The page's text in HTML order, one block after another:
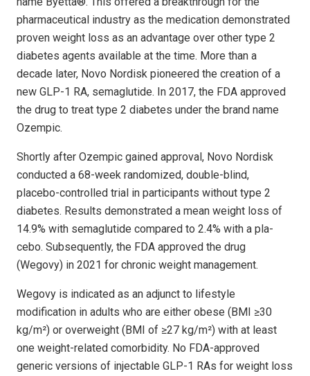
pharmaceutical industry as the medication demonstrated
proven weight loss as an advantage over other type 2
diabetes agents available at the time. More than a
decade later, Novo Nordisk pioneered the creation of a
new GLP-1 RA, semaglutide. In 2017, the FDA approved
the drug to treat type 2 diabetes under the brand name
Ozempic.
Shortly after Ozempic gained approval, Novo Nordisk
conducted a 68-week randomized, double-blind,
placebo-controlled trial in participants without type 2
diabetes. Results demonstrated a mean weight loss of
14.9% with semaglutide compared to 2.4% with a pla­
cebo. Subsequently, the FDA approved the drug
(Wegovy) in 2021 for chronic weight management.
Wegovy is indicated as an adjunct to life­style
modification in adults who are either obese (BMI ≥30
kg/m²) or overweight (BMI of ≥27 kg/m²) with at least
one weight-related comorbidity. No FDA-approved
generic versions of injectable GLP-1 RAs for weight loss